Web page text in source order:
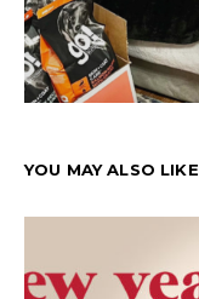
YOU MAY ALSO LIKE